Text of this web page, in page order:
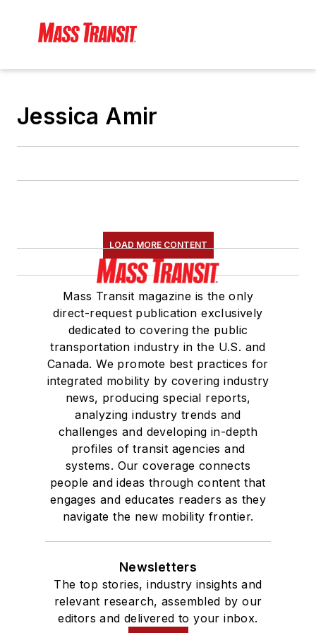
Jessica Amir
LOAD MORE CONTENT
Mass Transit magazine is the only
direct-request publication exclusively
dedicated to covering the public
transportation industry in the U.S. and
Canada. We promote best practices for
integrated mobility by covering industry
news, producing special reports,
analyzing industry trends and
challenges and developing in-depth
profiles of transit agencies and
systems. Our coverage connects
people and ideas through content that
engages and educates readers as they
navigate the new mobility frontier.
Newsletters
The top stories, industry insights and
relevant research, assembled by our
editors and delivered to your inbox.